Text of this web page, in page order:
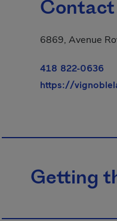
6869, Avenue
418 822-0636
https://
Getting